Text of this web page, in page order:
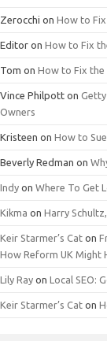
Zerocchi on How to Fix
Editor on How to Fix
Tom on How to Fix the
Vince Philpott on
Owners
Kristeen on How to
Beverly Redman on
Indy on Where To Get
Kikma on Harry
Keir Starmer’s Cat on
How Reform UK Might
Lily Ray on Local SEO:
Keir Starmer’s Cat on